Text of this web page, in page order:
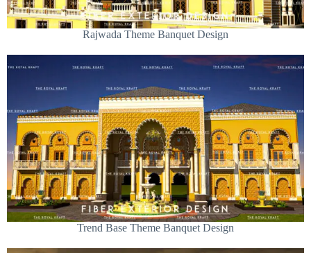
Rajwada Theme Banquet Design
Trend Base Theme Banquet Design